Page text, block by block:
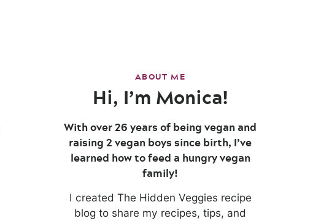
ABOUT ME
Hi, I’m Monica!
With over 26 years of being vegan and
raising 2 vegan boys since birth, I’ve
learned how to feed a hungry vegan
family!
I created The Hidden Veggies recipe
blog to share my recipes, tips, and